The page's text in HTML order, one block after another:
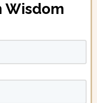
Wisdom